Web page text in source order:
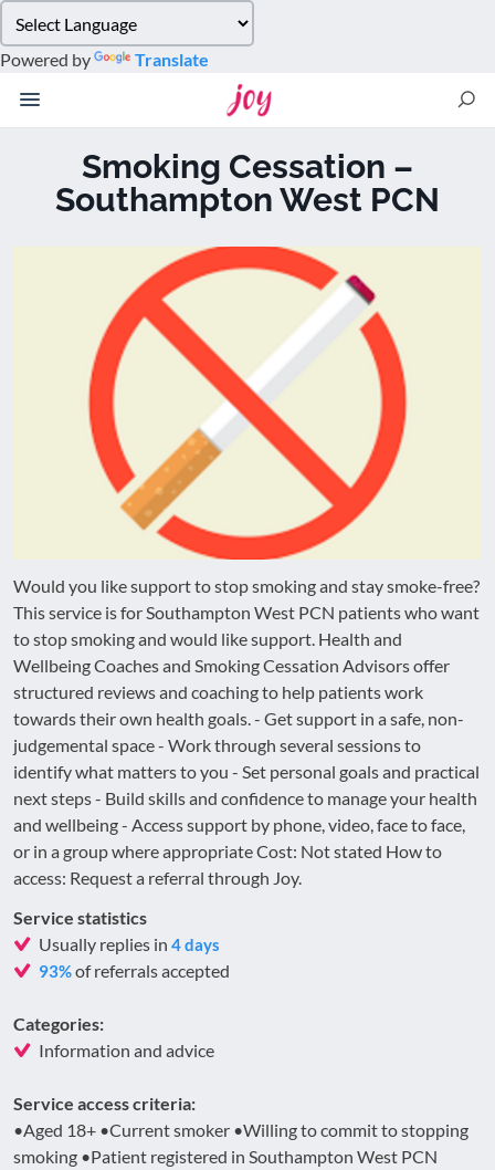
note:
This
website
accessibility
system.
Powered by Translate
Smoking Cessation –
Southampton West PCN
Would you like support to stop smoking and stay smoke-free?
This service is for Southampton West PCN patients who want
to stop smoking and would like support. Health and
Wellbeing Coaches and Smoking Cessation Advisors offer
structured reviews and coaching to help patients work
towards their own health goals. - Get support in a safe, non-
judgemental space - Work through several sessions to
identify what matters to you - Set personal goals and practical
next steps - Build skills and confidence to manage your health
and wellbeing - Access support by phone, video, face to face,
or in a group where appropriate Cost: Not stated How to
access: Request a referral through Joy.
Service statistics
Usually replies in 4 days
93%of referrals accepted
Categories:
Information and advice
Service access criteria:
•Aged 18+ •Current smoker •Willing to commit to stopping
smoking •Patient registered in Southampton West PCN